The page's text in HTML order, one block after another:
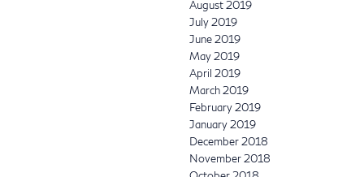
August 2019
July 2019
June 2019
May 2019
April 2019
March 2019
February 2019
January 2019
December 2018
November 2018